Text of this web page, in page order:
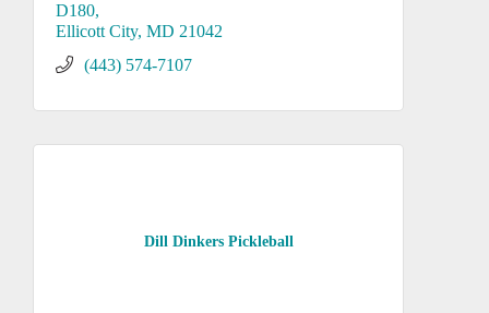
D180
Ellicott City MD 21042
(443) 574-7107
Dill Dinkers Pickleball